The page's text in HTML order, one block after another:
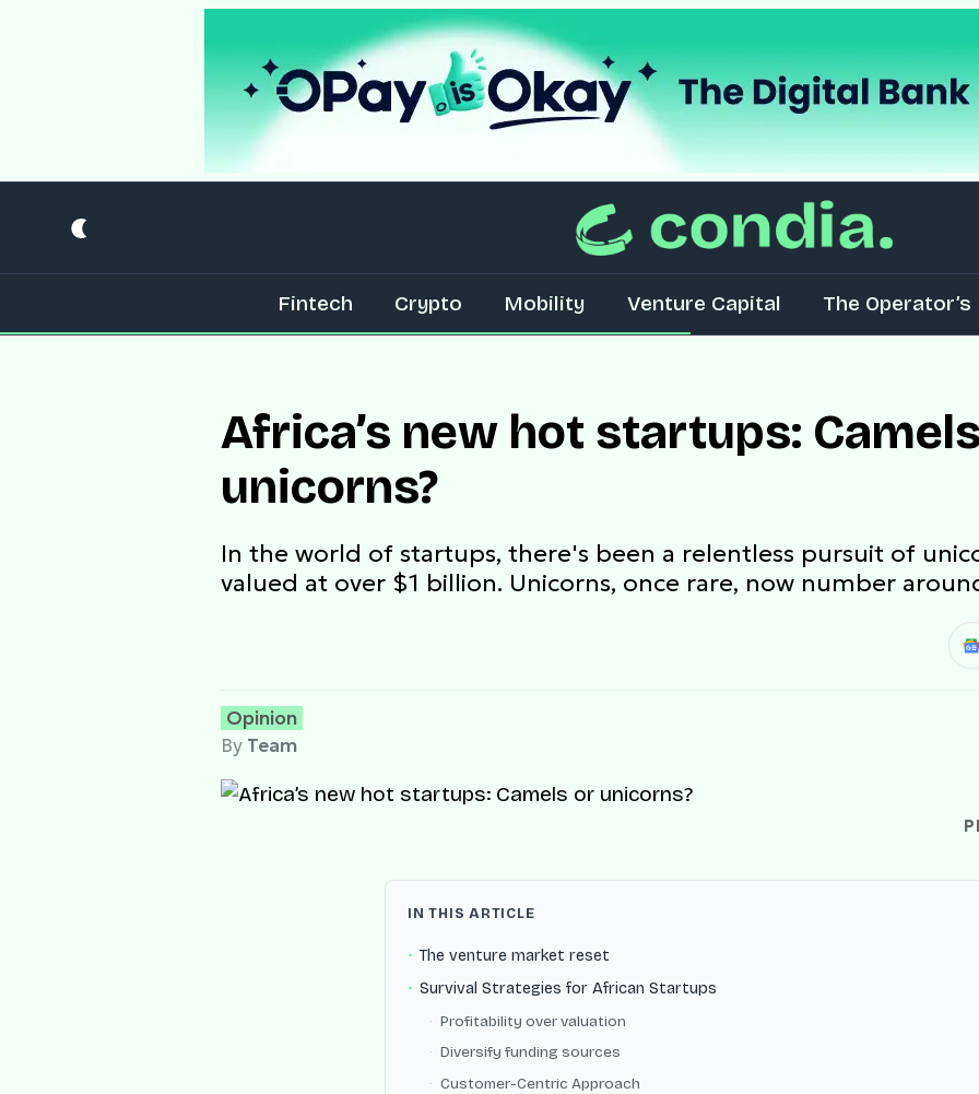
Fintech Crypto Mobility Venture Capital The
Africa’s new hot startups:
unicorns?
In the world of startups, there's been a relentless pursuit of
valued at over $1 billion. Unicorns, once rare, now number
Opinion
By Team
IN THIS ARTICLE
The venture market reset
Survival Strategies for African Startups
Profitability over valuation
Diversify funding sources
Customer-Centric Approach